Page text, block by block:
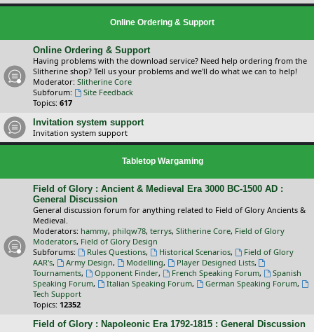
Online Ordering & Support
Online Ordering & Support
Having problems with the download service? Need help ordering from the
Slitherine shop? Tell us your problems and we'll do what we can to help!
Moderator: Slitherine Core
Subforum:
Site Feedback
Topics: 617
Invitation system support
Invitation system support
Tabletop Wargaming
Field of Glory : Ancient & Medieval Era 3000 BC-1500 AD :
General Discussion
General discussion forum for anything related to Field of Glory Ancients &
Medieval.
Moderators: hammy, philqw78, terrys, Slitherine Core, Field of Glory
Moderators, Field of Glory Design
Subforums:
Rules Questions, Historical Scenarios,
Field of Glory
AAR's, Army Design, Modelling, Player Designed Lists,
Tournaments, Opponent Finder, French Speaking Forum,
Spanish
Speaking Forum, Italian Speaking Forum, German Speaking Forum,
Tech Support
Topics: 12352
Field of Glory : Napoleonic Era 1792-1815 : General Discussion